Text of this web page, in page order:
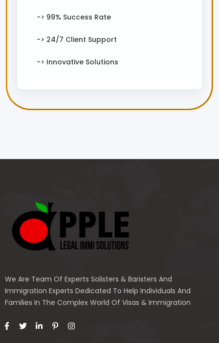
-> 99% Success Rate
-> 24/7 Client Support
-> Innovative Solutions
We Are Team Of Experts Solisters & Baristers And
Immigration Experts Dedicated To Help Individuals And
Families In The Complex World Of Visas & Immigration